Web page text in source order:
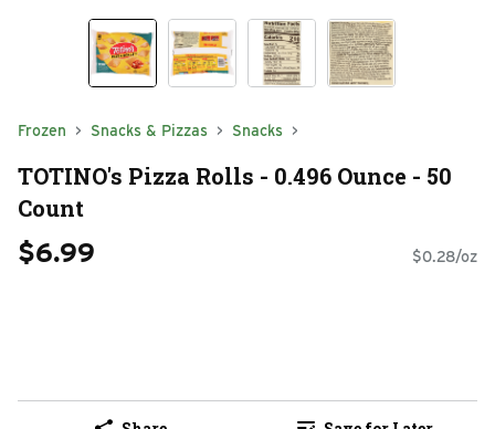
Frozen Snacks & Pizzas Snacks
TOTINO's Pizza Rolls - 0.496 Ounce - 50
Count
$6.99 $0.28/oz